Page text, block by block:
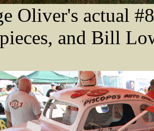
Oliver's actual
and Bill